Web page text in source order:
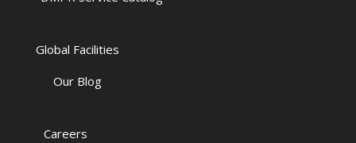
Global Facilities
Our Blog
Careers